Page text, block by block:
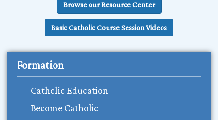
Browse our Resource Center
Basic Catholic Course Session Videos
Formation
Catholic Education
Become Catholic